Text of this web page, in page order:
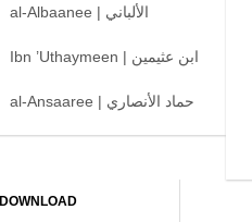
al-Albaanee | الألباني
Ibn ’Uthaymeen | ابن عثيمين
al-Ansaaree | حماد الأنصاري
DOWNLOAD